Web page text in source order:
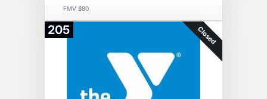
FMV $80
205 Closed